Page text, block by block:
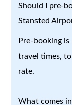
Should I pre-
Stansted
Pre-booking is
travel times,
rate.
What comes